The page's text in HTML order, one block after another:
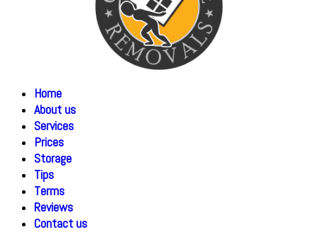
Home
About us
Services
Prices
Storage
Tips
Terms
Reviews
Contact us